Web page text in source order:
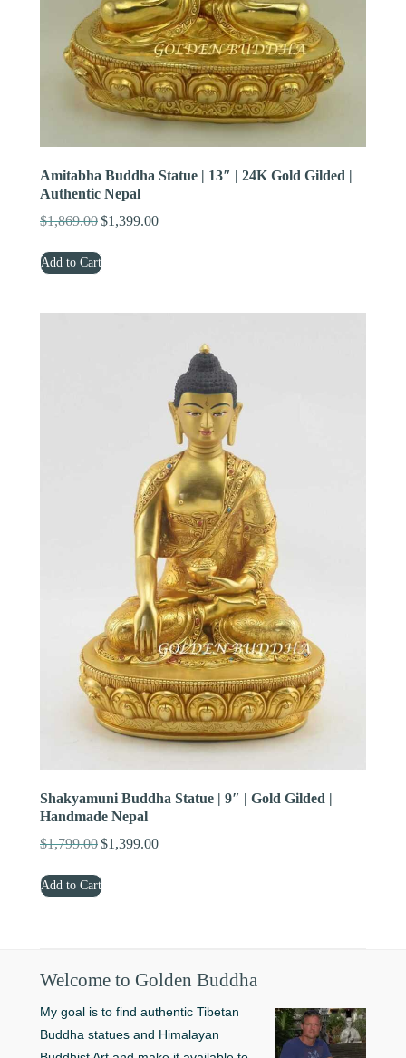
Amitabha Buddha Statue | 13″ | 24K Gold Gilded |
Authentic Nepal
$1,869.00 Original
was:
$1,399.00Current
Add to Cart
Shakyamuni Buddha Statue | 9″ | Gold Gilded |
Handmade Nepal
$1,799.00 Original
was:
$1,399.00Current
Add to Cart
Welcome to Golden Buddha
My goal is to find authentic Tibetan
Buddha statues and Himalayan